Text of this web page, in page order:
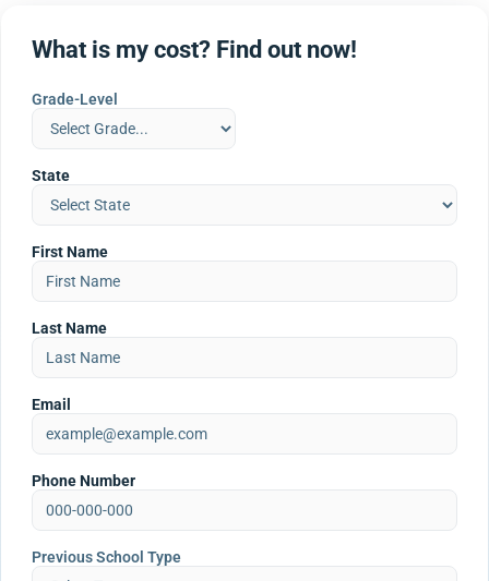
What is my cost? Find out now!
Grade-Level
State
First Name
Last Name
Email
Phone Number
Previous School Type